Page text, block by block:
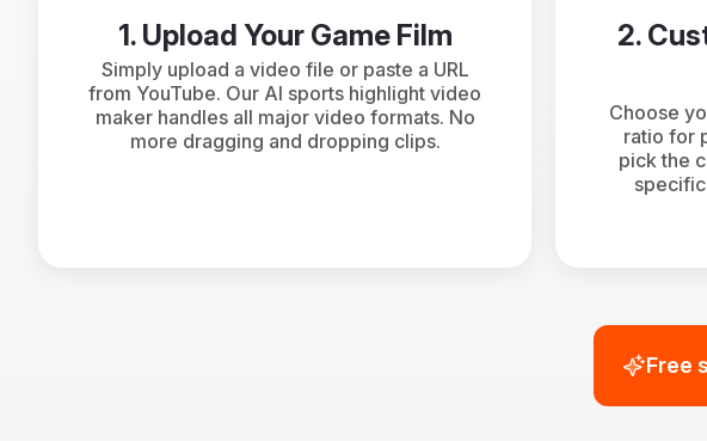
1. Upload Your Game Film
Simply upload a video file or paste a URL
from YouTube. Our AI sports highlight video
maker handles all major video formats. No
more dragging and dropping clips.
2.
Choose
ratio for
pick the
Free